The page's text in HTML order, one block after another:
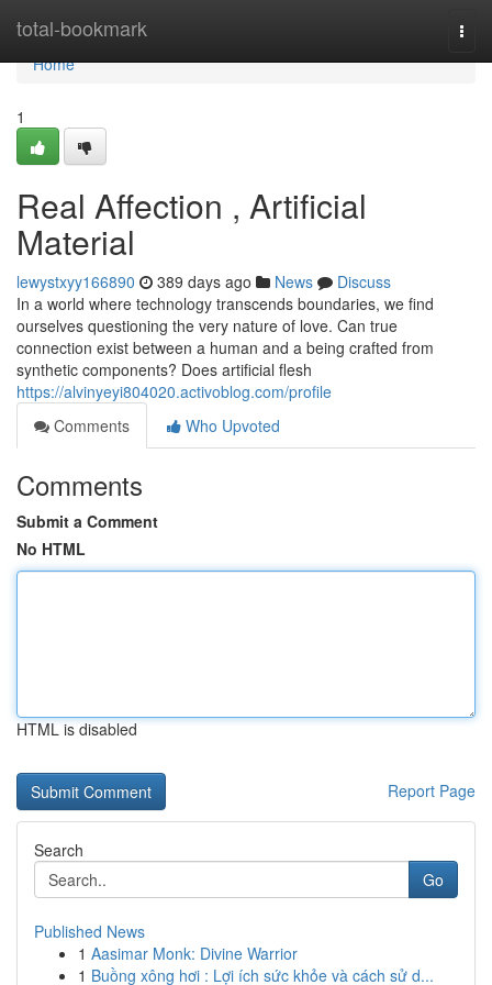
total-bookmark
Home
Home
1
Real Affection , Artificial
Material
lewystxyy166890 389 days ago News
Discuss
In a world where technology transcends boundaries, we find
ourselves questioning the very nature of love. Can true
connection exist between a human and a being crafted from
synthetic components? Does artificial flesh
https://alvinyeyi804020.activoblog.com/profile
Comments
Who Upvoted
Comments
Submit a Comment
No HTML
HTML is disabled
Report Page
Search
Go
Published News
1 Aasimar Monk: Divine Warrior
1 Buồng xông hơi : Lợi ích sức khỏe và cách sử d...